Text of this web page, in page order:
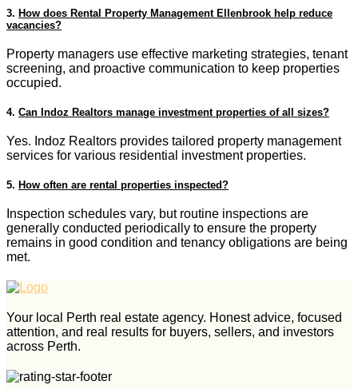
3. How does Rental Property Management Ellenbrook help reduce
vacancies?
Property managers use effective marketing strategies, tenant
screening, and proactive communication to keep properties
occupied.
4. Can Indoz Realtors manage investment properties of all sizes?
Yes. Indoz Realtors provides tailored property management
services for various residential investment properties.
5. How often are rental properties inspected?
Inspection schedules vary, but routine inspections are
generally conducted periodically to ensure the property
remains in good condition and tenancy obligations are being
met.
Your local Perth real estate agency. Honest advice, focused
attention, and real results for buyers, sellers, and investors
across Perth.